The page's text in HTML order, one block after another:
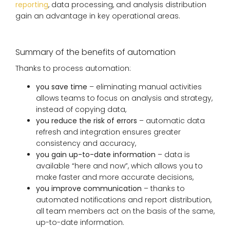
reporting, data processing, and analysis distribution
gain an advantage in key operational areas.
Summary of the benefits of automation
Thanks to process automation:
you save time – eliminating manual activities
allows teams to focus on analysis and strategy,
instead of copying data,
you reduce the risk of errors – automatic data
refresh and integration ensures greater
consistency and accuracy,
you gain up-to-date information – data is
available “here and now”, which allows you to
make faster and more accurate decisions,
you improve communication – thanks to
automated notifications and report distribution,
all team members act on the basis of the same,
up-to-date information.